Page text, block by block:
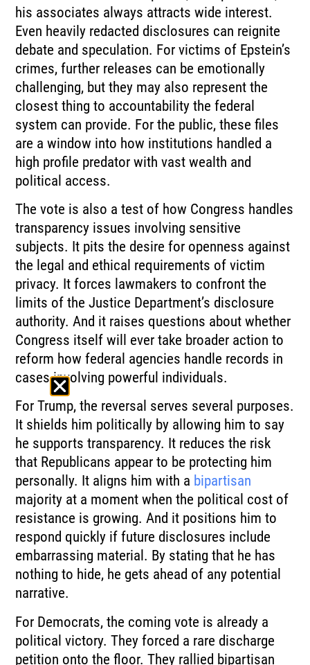
his associates always attracts wide interest.
Even heavily redacted disclosures can reignite
debate and speculation. For victims of Epstein’s
crimes, further releases can be emotionally
challenging, but they may also represent the
closest thing to accountability the federal
system can provide. For the public, these files
are a window into how institutions handled a
high profile predator with vast wealth and
political access.
The vote is also a test of how Congress handles
transparency issues involving sensitive
subjects. It pits the desire for openness against
the legal and ethical requirements of victim
privacy. It forces lawmakers to confront the
limits of the Justice Department’s disclosure
authority. And it raises questions about whether
Congress itself will ever take broader action to
reform how federal agencies handle records in
cases involving powerful individuals.
For Trump, the reversal serves several purposes.
It shields him politically by allowing him to say
he supports transparency. It reduces the risk
that Republicans appear to be protecting him
personally. It aligns him with a bipartisan
majority at a moment when the political cost of
resistance is growing. And it positions him to
respond quickly if future disclosures include
embarrassing material. By stating that he has
nothing to hide, he gets ahead of any potential
narrative.
For Democrats, the coming vote is already a
political victory. They forced a rare discharge
petition onto the floor. They rallied bipartisan